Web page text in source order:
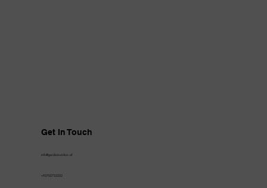
Get In Touch
info@gardizinutrition.af
+93702722222